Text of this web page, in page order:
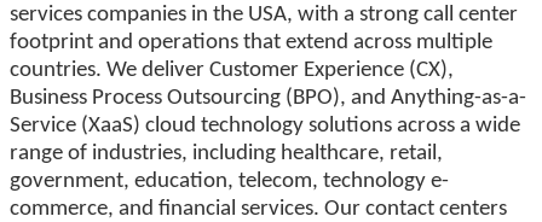
services companies in the USA, with a strong call center
footprint and operations that extend across multiple
countries. We deliver Customer Experience (CX),
Business Process Outsourcing (BPO), and Anything-as-a-
Service (XaaS) cloud technology solutions across a wide
range of industries, including healthcare, retail,
government, education, telecom, technology e-
commerce, and financial services. Our contact centers